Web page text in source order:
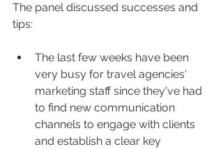
The panel discussed successes and
tips:
The last few weeks have been
very busy for travel agencies'
marketing staff since they've had
to find new communication
channels to engage with clients
and establish a clear key